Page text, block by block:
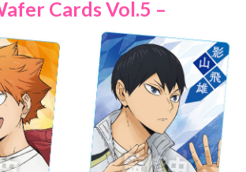
Cards Vol.5 –